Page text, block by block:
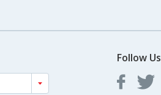
Follow Us